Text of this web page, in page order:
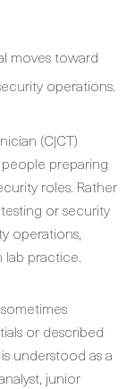
moves toward
operations.
(C|CT)
preparing
roles. Rather
or security
operations,
practice.
or described
understood as a
junior